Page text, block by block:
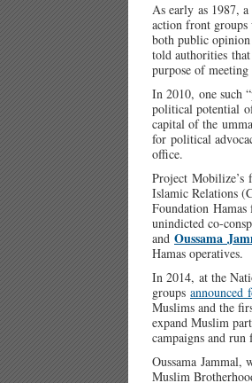
As early as 1987,
action front
both public
told authorities
purpose of
In 2010, one such
political potential
capital of the
for political
office.
Project Mobilize’s
Islamic Relations
Foundation
unindicted co-
and Oussama
Hamas operatives.
In 2014, at the
groups announced
Muslims and the
expand Muslim
campaigns and run
Oussama Jammal,
Muslim